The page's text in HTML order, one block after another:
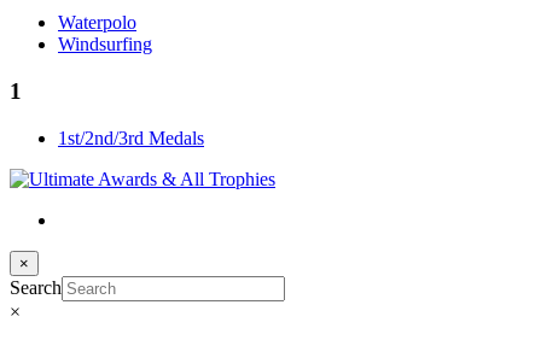
Waterpolo
Windsurfing
1
1st/2nd/3rd Medals
×
Search
×